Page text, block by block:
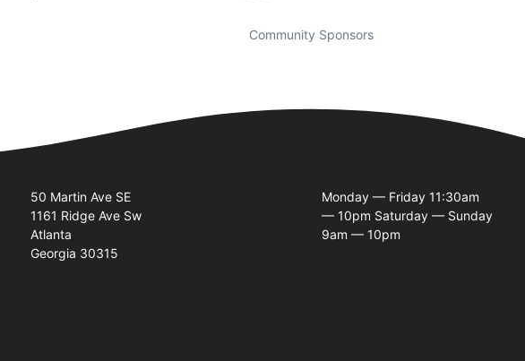
Community Sponsors
50 Martin Ave SE
1161 Ridge Ave Sw
Atlanta
Georgia 30315
Monday — Friday 11:30am
— 10pm Saturday — Sunday
9am — 10pm